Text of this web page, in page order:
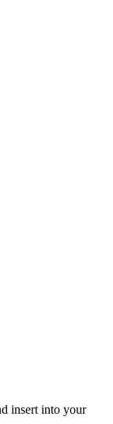
insert into your